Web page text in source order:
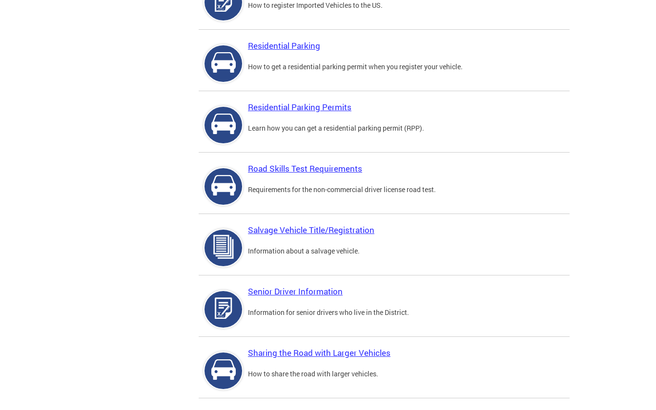
How to register Imported Vehicles to the US.
Residential Parking
How to get a residential parking permit when you register your vehicle.
Residential Parking Permits
Learn how you can get a residential parking permit (RPP).
Road Skills Test Requirements
Requirements for the non-commercial driver license road test.
Salvage Vehicle Title/Registration
Information about a salvage vehicle.
Senior Driver Information
Information for senior drivers who live in the District.
Sharing the Road with Larger Vehicles
How to share the road with larger vehicles.